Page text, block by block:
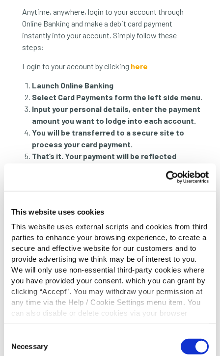
This website uses cookies
This website uses external scripts and cookies from third
parties to enhance your browsing experience, to create a
secure and effective website for our customers and to
provide advertising we think may be of interest to you.
We will only use non-essential third-party cookies where
you have provided your consent. which you can grant by
clicking “Accept”. You may withdraw your permission at
any time via the Help / Cookie Settings menu item. You
can also disable or delete cookies via your browser
settings. To find out how to manage and disable cookies
Selection
Necessary
Anytime, anywhere, login to your account through
Online Banking and make a debit card payment
instantly into your account. Simply follow these
steps:
Login to your account by clicking here
Launch Online Banking
Select Card Payments form the left side menu.
Input your personal details, enter the payment
amount you want to lodge into each account.
You will be transferred to a secure site to
process your card payment.
That’s it. Your payment will be reflected
Telephone Card Payment
Monday to Saturday, during office hours, you can
phone us on 0818 222 919, and we can take a
lodgement by debit card securely over the phone.
Monday to Friday
– 9am to 4pm (closed for lunch
from 12.30 to 1.15pm)
Saturday– 9am to 1.30pm
deliver the optimal service to all our members. Your